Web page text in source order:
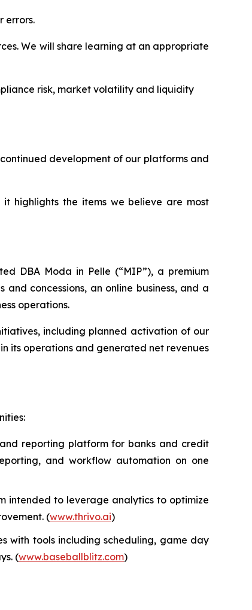
errors.
We will share learning at an appropriate
risk, market volatility and liquidity
development of our platforms and
highlights the items we believe are most
DBA Moda in Pelle (“MIP”), a premium
concessions, an online business, and a
operations.
including planned activation of our
its operations and generated net revenues
reporting platform for banks and credit
and workflow automation on one
intended to leverage analytics to optimize
(www.thrivo.ai)
with tools including scheduling, game day
(www.baseballblitz.com)